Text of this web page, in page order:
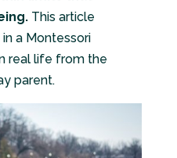
This article
a Montessori
real life from the
parent.